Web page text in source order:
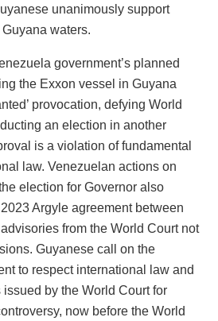
unanimously support
waters.
government’s planned
the Exxon vessel in Guyana
provocation, defying World
an election in another
is a violation of fundamental
law. Venezuelan actions on
election for Governor also
Argyle agreement between
from the World Court not
Guyanese call on the
to respect international law and
by the World Court for
now before the World